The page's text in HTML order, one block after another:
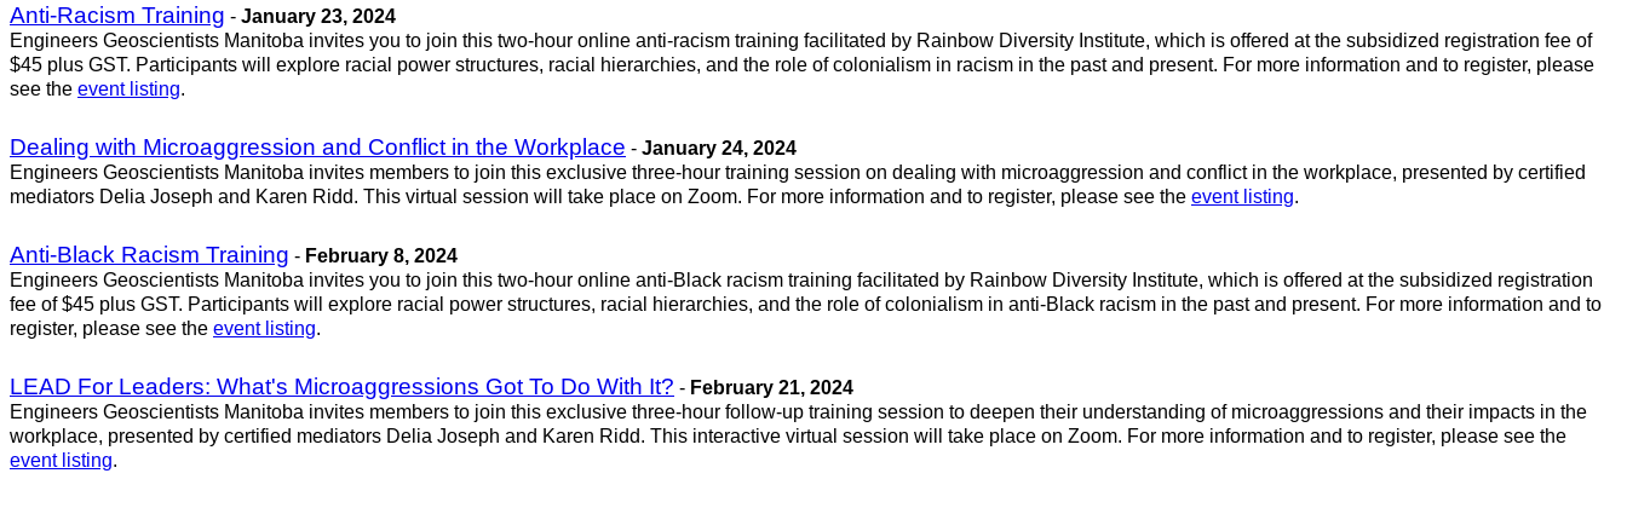
Anti-Racism Training - January 23, 2024
Engineers Geoscientists Manitoba invites you to join this two-hour online anti-racism training facilitated by Rainbow Diversity Institute, which is offered at the subsidized registration fee of
$45 plus GST. Participants will explore racial power structures, racial hierarchies, and the role of colonialism in racism in the past and present. For more information and to register, please
see the event listing.
Dealing with Microaggression and Conflict in the Workplace - January 24, 2024
Engineers Geoscientists Manitoba invites members to join this exclusive three-hour training session on dealing with microaggression and conflict in the workplace, presented by certified
mediators Delia Joseph and Karen Ridd. This virtual session will take place on Zoom. For more information and to register, please see the event listing.
Anti-Black Racism Training - February 8, 2024
Engineers Geoscientists Manitoba invites you to join this two-hour online anti-Black racism training facilitated by Rainbow Diversity Institute, which is offered at the subsidized registration
fee of $45 plus GST. Participants will explore racial power structures, racial hierarchies, and the role of colonialism in anti-Black racism in the past and present. For more information and to
register, please see the event listing.
LEAD For Leaders: What's Microaggressions Got To Do With It? - February 21, 2024
Engineers Geoscientists Manitoba invites members to join this exclusive three-hour follow-up training session to deepen their understanding of microaggressions and their impacts in the
workplace, presented by certified mediators Delia Joseph and Karen Ridd. This interactive virtual session will take place on Zoom. For more information and to register, please see the
event listing.